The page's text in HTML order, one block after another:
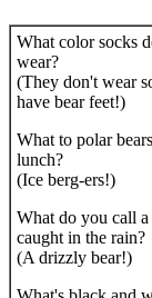
What color socks
wear?
(They don't wear
have bear feet!)
What to polar
lunch?
(Ice berg-ers!)
What do you call
caught in the rain?
(A drizzly bear!)